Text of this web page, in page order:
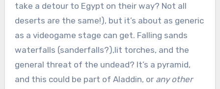
take a detour to Egypt on their way? Not all
deserts are the same!), but it’s about as generic
as a videogame stage can get. Falling sands
waterfalls (sanderfalls?),lit torches, and the
general threat of the undead? It’s a pyramid,
and this could be part of Aladdin, or any other